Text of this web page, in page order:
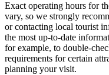
Exact operating hours for
vary, so we strongly
or contacting local tourist
the most up-to-date
for example, to double-
requirements for certain
planning your visit.